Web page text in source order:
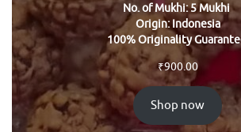
No. of Mukhi: 5 Mukhi
Origin: Indonesia
100% Originality
₹900.00
Shop now